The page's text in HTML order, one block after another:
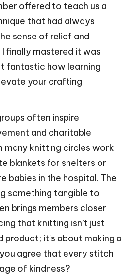
offered to teach us a
that had always
sense of relief and
finally mastered it was
fantastic how learning
your crafting
often inspire
and charitable
many knitting circles work
blankets for shelters or
babies in the hospital. The
something tangible to
brings members closer
that knitting isn’t just
product; it’s about making a
agree that every stitch
of kindness?